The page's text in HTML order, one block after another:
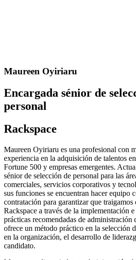
Maureen Oyiriaru
Encargada sénior de
personal
Rackspace
Maureen Oyiriaru es una profesional con
experiencia en la adquisición de talentos
Fortune 500 y empresas emergentes.
sénior de selección de personal para las
comerciales, servicios corporativos y
sus funciones se encuentran hacer equipo
contratación para garantizar que traigamos
Rackspace a través de la implementación
prácticas recomendadas de administración
ofrece un método práctico en la selección
en la organización, el desarrollo de
candidato.